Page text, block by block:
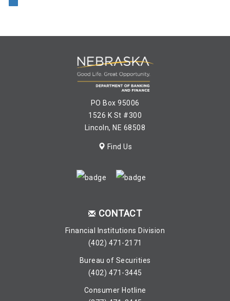
PO Box 95006
1526 K St #300
Lincoln, NE 68508
Find Us
CONTACT
Financial Institutions Division
(402) 471-2171
Bureau of Securities
(402) 471-3445
Consumer Hotline